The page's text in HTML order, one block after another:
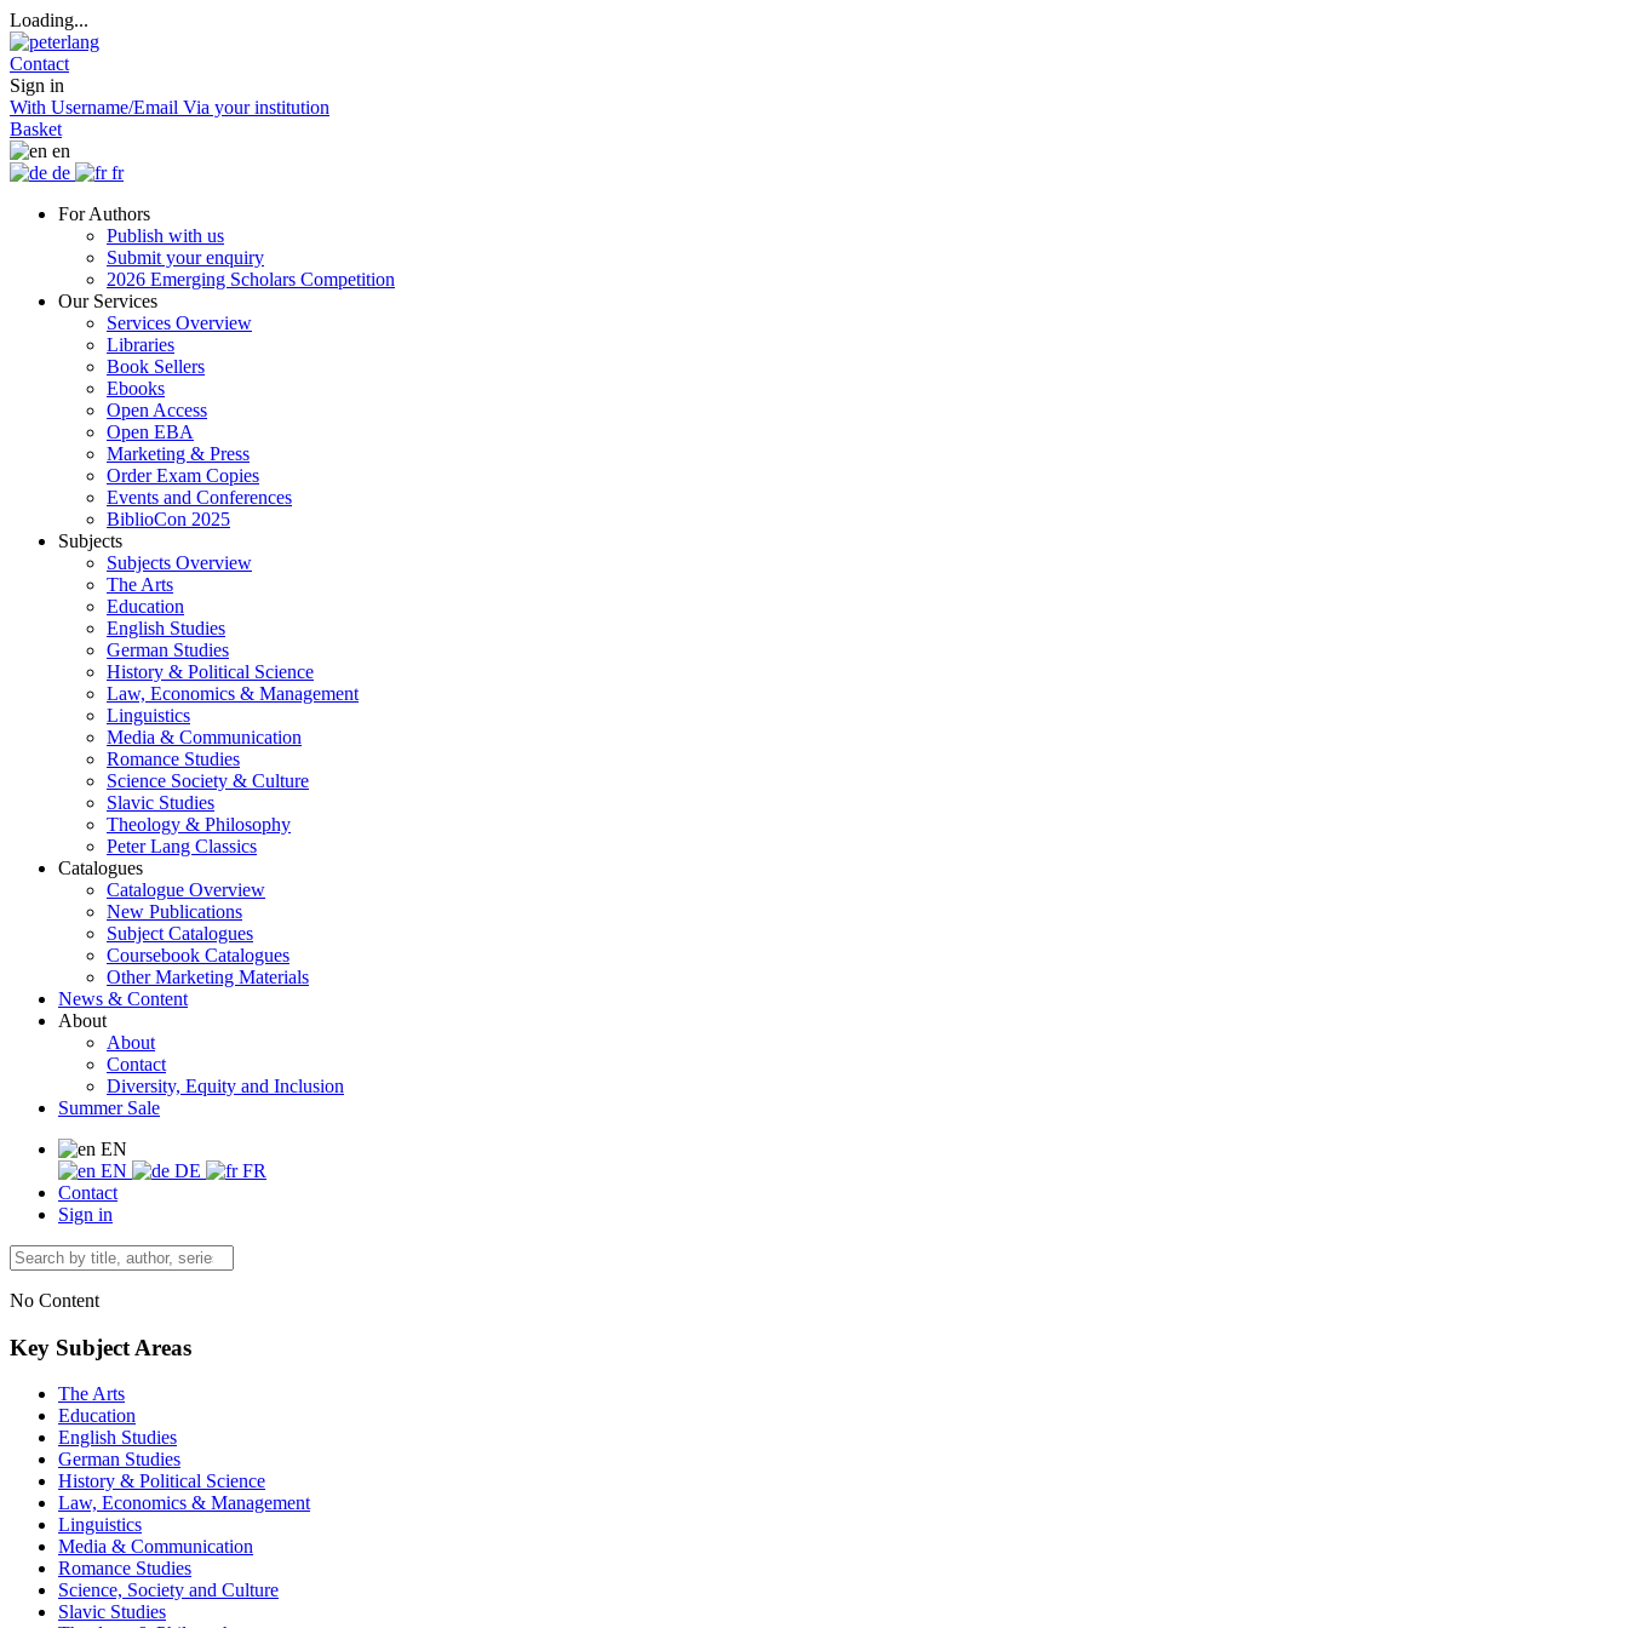
Loading...
Contact
Sign in
With Username/Email Via your institution
Basket
en
de
fr
For Authors
Publish with us
Submit your enquiry
2026 Emerging Scholars Competition
Our Services
Services Overview
Libraries
Book Sellers
Ebooks
Open Access
Open EBA
Marketing & Press
Order Exam Copies
Events and Conferences
BiblioCon 2025
Subjects
Subjects Overview
The Arts
Education
English Studies
German Studies
History & Political Science
Law, Economics & Management
Linguistics
Media & Communication
Romance Studies
Science Society & Culture
Slavic Studies
Theology & Philosophy
Peter Lang Classics
Catalogues
Catalogue Overview
New Publications
Subject Catalogues
Coursebook Catalogues
Other Marketing Materials
News & Content
About
About
Contact
Diversity, Equity and Inclusion
Summer Sale
EN
EN
DE
FR
Contact
Sign in
No Content
Key Subject Areas
The Arts
Education
English Studies
German Studies
History & Political Science
Law, Economics & Management
Linguistics
Media & Communication
Romance Studies
Science, Society and Culture
Slavic Studies